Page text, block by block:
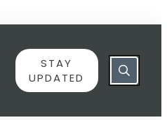
STAY
UPDATED